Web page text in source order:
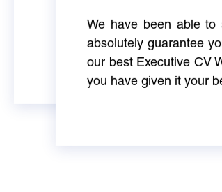
We have been able to
absolutely guarantee
our best Executive CV
you have given it your